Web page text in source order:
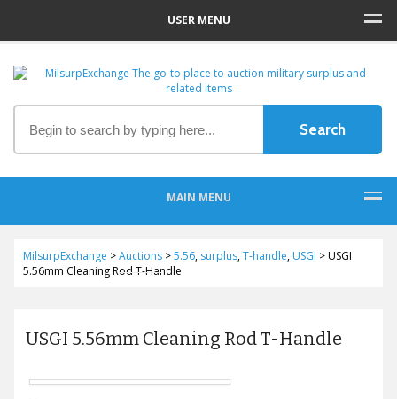
USER MENU
MAIN MENU
MilsurpExchange >Auctions>5.56, surplus,T-handle, USGI >USGI
5.56mm Cleaning Rod T-Handle
USGI 5.56mm Cleaning Rod T-Handle